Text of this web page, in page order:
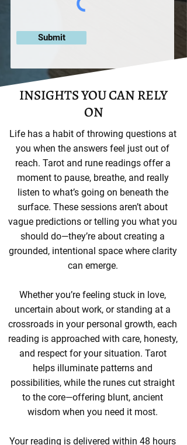
Submit
INSIGHTS YOU CAN RELY
ON
Life has a habit of throwing questions at
you when the answers feel just out of
reach. Tarot and rune readings offer a
moment to pause, breathe, and really
listen to what’s going on beneath the
surface. These sessions aren’t about
vague predictions or telling you what you
should do—they’re about creating a
grounded, intentional space where clarity
can emerge.
Whether you’re feeling stuck in love,
uncertain about work, or standing at a
crossroads in your personal growth, each
reading is approached with care, honesty,
and respect for your situation. Tarot
helps illuminate patterns and
possibilities, while the runes cut straight
to the core—offering blunt, ancient
wisdom when you need it most.
Your reading is delivered within 48 hours